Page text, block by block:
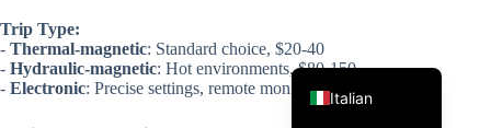
Trip Type:
- Thermal-magnetic: Standard choice, $20-40
- Hydraulic-magnetic: Hot environments, $80-150
- Electronic: Precise settings, remote monitoring, $150-300
Italian
English